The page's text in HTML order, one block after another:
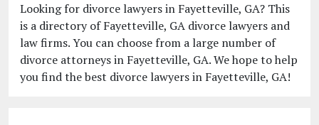
Looking for divorce lawyers in Fayetteville, GA? This
is a directory of Fayetteville, GA divorce lawyers and
law firms. You can choose from a large number of
divorce attorneys in Fayetteville, GA. We hope to help
you find the best divorce lawyers in Fayetteville, GA!